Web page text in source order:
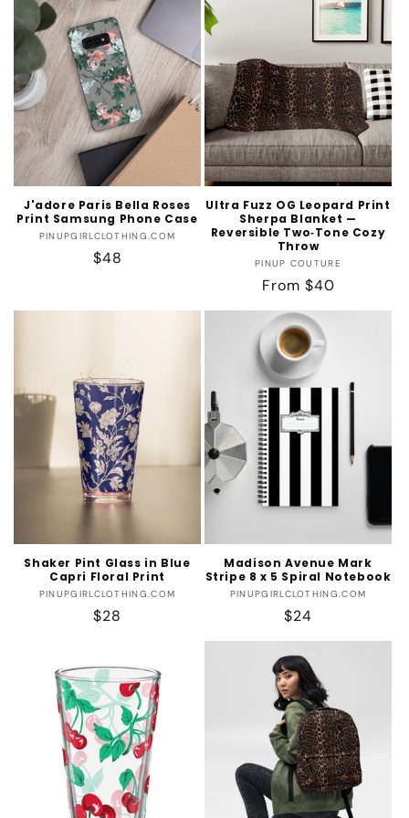
J'adore Paris Bella Roses
Print Samsung Phone Case
Vendor:
PINUPGIRLCLOTHING.COM
Regular
$48
Ultra Fuzz OG Leopard Print
Sherpa Blanket —
Reversible Two‑Tone Cozy
Throw
Vendor:
PINUP COUTURE
Regular
price
From $40
Shaker Pint Glass in Blue
Capri Floral Print
Vendor:
PINUPGIRLCLOTHING.COM
Regular
$28
Madison Avenue Mark
Stripe 8 x 5 Spiral Notebook
Vendor:
PINUPGIRLCLOTHING.COM
Regular
price
$24